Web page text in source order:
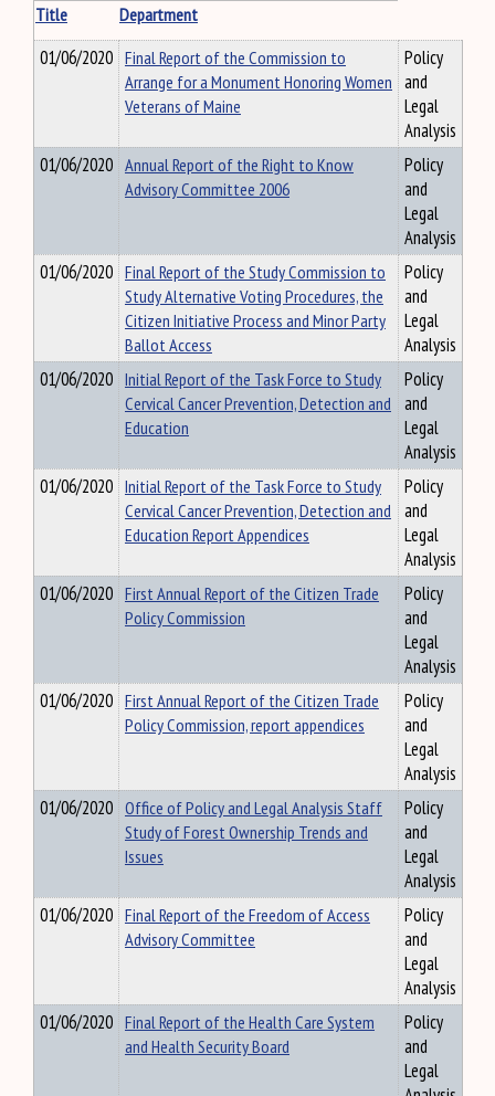
Title
Department
01/06/2020 Final Report of the Commission to
Arrange for a Monument Honoring Women
Veterans of Maine
Policy
and
Legal
Analysis
01/06/2020 Annual Report of the Right to Know
Advisory Committee 2006
Policy
and
Legal
Analysis
01/06/2020 Final Report of the Study Commission to
Study Alternative Voting Procedures, the
Citizen Initiative Process and Minor Party
Ballot Access
Policy
and
Legal
Analysis
01/06/2020 Initial Report of the Task Force to Study
Cervical Cancer Prevention, Detection and
Education
Policy
and
Legal
Analysis
01/06/2020 Initial Report of the Task Force to Study
Cervical Cancer Prevention, Detection and
Education Report Appendices
Policy
and
Legal
Analysis
01/06/2020 First Annual Report of the Citizen Trade
Policy Commission
Policy
and
Legal
Analysis
01/06/2020 First Annual Report of the Citizen Trade
Policy Commission, report appendices
Policy
and
Legal
Analysis
01/06/2020 Office of Policy and Legal Analysis Staff
Study of Forest Ownership Trends and
Issues
Policy
and
Legal
Analysis
01/06/2020 Final Report of the Freedom of Access
Advisory Committee
Policy
and
Legal
Analysis
01/06/2020 Final Report of the Health Care System
and Health Security Board
Policy
and
Legal